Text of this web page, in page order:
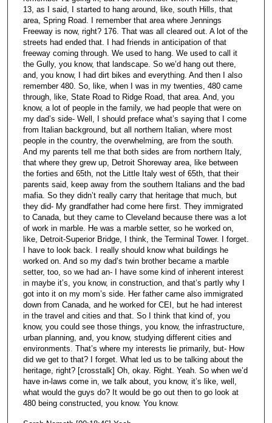
13, as I said, I started to hang around, like, south Hills, that
area, Spring Road. I remember that area where Jennings
Freeway is now, right? 176. That was all cleared out. A lot of the
streets had ended that. I had friends in anticipation of that
freeway coming through. We used to hang. We used to call it
the Gully, you know, that landscape. So we’d hang out there,
and, you know, I had dirt bikes and everything. And then I also
remember 480. So, like, when I was in my twenties, 480 came
through, like, State Road to Ridge Road, that area. And, you
know, a lot of people in the family, we had people that were on
my dad’s side- Well, I should preface what’s saying that I come
from Italian background, but all northern Italian, where most
people in the country, the overwhelming, are from the south.
And my parents tell me that both sides are from northern Italy,
that where they grew up, Detroit Shoreway area, like between
the forties and 65th, not the Little Italy west of 65th, that their
parents said, keep away from the southern Italians and the bad
mafia. So they didn’t really carry that heritage that much, but
they did- My grandfather had come here first. They immigrated
to Canada, but they came to Cleveland because there was a lot
of work in marble. He was a marble setter, so he worked on,
like, Detroit-Superior Bridge, I think, the Terminal Tower. I forget.
I have to look back. I really should know what buildings he
worked on. And so my dad’s twin brother became a marble
setter, too, so we had an- I have some kind of inherent interest
in maybe it’s, you know, in construction, and that’s partly why I
got into it on my mom’s side. Her father came also immigrated
down from Canada, and he worked for CEI, but he had interest
in the travel and cities and that. So I think that kind of, you
know, you could see those things, you know, the infrastructure,
urban planning, and, you know, studying different cities and
environments. That’s where my interests lie primarily, but- How
did we get to that? I forget. What led us to be talking about the
heritage, right? [crosstalk] Oh, okay. Right. Yeah. So when we’d
have in-laws come in, we talk about, you know, it’s like, well,
what would the guys do? It would be go out then to go look at
480 being constructed, you know. You know.